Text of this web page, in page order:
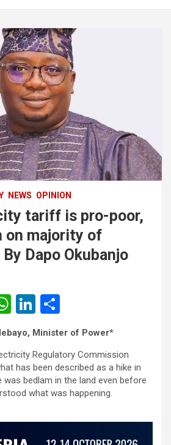
NEWS OPINION
tariff is pro-poor,
on majority of
Dapo Okubanjo
W
at
s
A
p
p
Li
n
ke
dI
n
ar
e
Minister of Power*
Regulatory Commission
has been described as a hike in
bedlam in the land even before
what was happening.